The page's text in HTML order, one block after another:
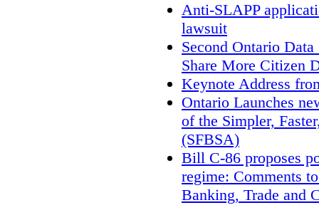
Anti-SLAPP
lawsuit
Second Ontario
Share More Citizen
Keynote Address
Ontario Launches
of the Simpler,
(SFBSA)
Bill C-86 proposes
regime: Comments
Banking, Trade and